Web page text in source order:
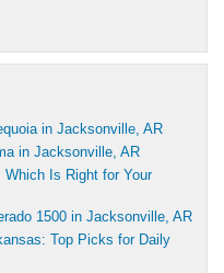
in Jacksonville, AR
in Jacksonville, AR
Is Right for Your
1500 in Jacksonville, AR
Top Picks for Daily